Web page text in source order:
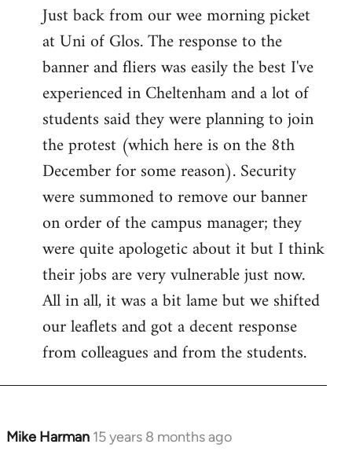
to
Welcome
libcom.org
Just back from our wee morning picket
at Uni of Glos. The response to the
banner and fliers was easily the best I've
experienced in Cheltenham and a lot of
students said they were planning to join
the protest (which here is on the 8th
December for some reason). Security
were summoned to remove our banner
on order of the campus manager; they
were quite apologetic about it but I think
their jobs are very vulnerable just now.
All in all, it was a bit lame but we shifted
our leaflets and got a decent response
from colleagues and from the students.
Mike Harman 15 years 8 months ago
In